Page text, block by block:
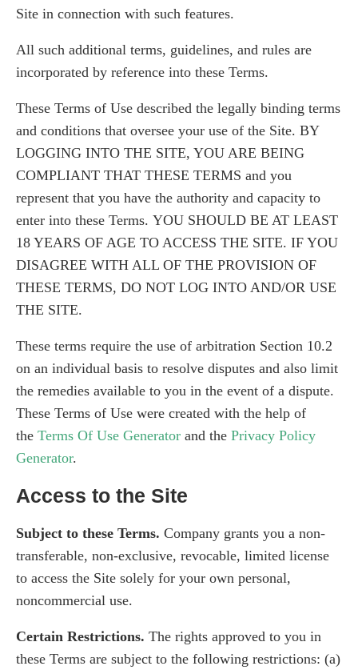
Site in connection with such features.
All such additional terms, guidelines, and rules are
incorporated by reference into these Terms.
These Terms of Use described the legally binding terms
and conditions that oversee your use of the Site. BY
LOGGING INTO THE SITE, YOU ARE BEING
COMPLIANT THAT THESE TERMS and you
represent that you have the authority and capacity to
enter into these Terms. YOU SHOULD BE AT LEAST
18 YEARS OF AGE TO ACCESS THE SITE. IF YOU
DISAGREE WITH ALL OF THE PROVISION OF
THESE TERMS, DO NOT LOG INTO AND/OR USE
THE SITE.
These terms require the use of arbitration Section 10.2
on an individual basis to resolve disputes and also limit
the remedies available to you in the event of a dispute.
These Terms of Use were created with the help of
the Terms Of Use Generator and the Privacy Policy
Generator.
Access to the Site
Subject to these Terms. Company grants you a non-
transferable, non-exclusive, revocable, limited license
to access the Site solely for your own personal,
noncommercial use.
Certain Restrictions. The rights approved to you in
these Terms are subject to the following restrictions: (a)